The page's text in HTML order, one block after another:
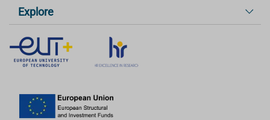
Explore